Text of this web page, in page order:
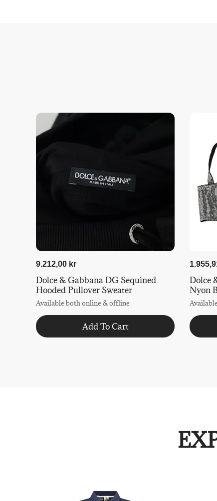
9.212,00 kr
Dolce & Gabbana DG Sequined
Hooded Pullover Sweater
Available both online & offline
Add To Cart
Dolce
Nyon